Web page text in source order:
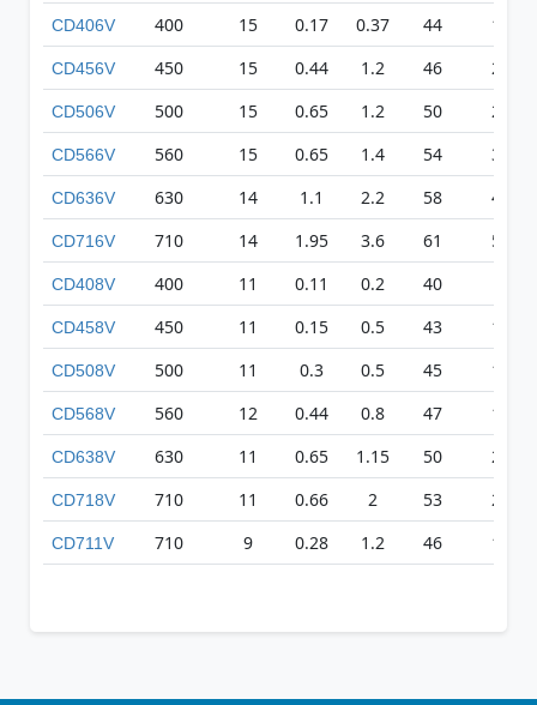
CD406V 400 15 0.17 0.37 44 179
CD456V 450 15 0.44 1.2 46 231
CD506V 500 15 0.65 1.2 50 271
CD566V 560 15 0.65 1.4 54 315
CD636V 630 14 1.1 2.2 58 403
CD716V 710 14 1.95 3.6 61 501
CD408V 400 11 0.11 0.2 40
CD458V 450 11 0.15 0.5 43 155
CD508V 500 11 0.3 0.5 45 169
CD568V 560 12 0.44 0.8 47 186
CD638V 630 11 0.65 1.15 50 254
CD718V 710 11 0.66 2 53 227
CD711V 710 9 0.28 1.2 46 133